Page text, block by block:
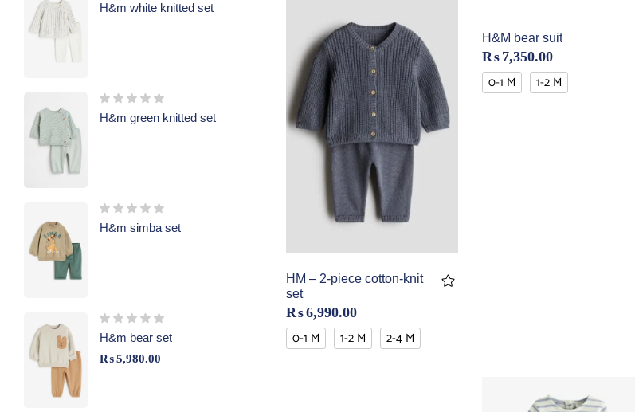
H&m white knitted set
H&m green knitted set
H&m simba set
H&m bear set
₨5,980.00
HM – 2-piece cotton-knit
set
₨6,990.00
0-1 M 1-2 M 2-4 M
H&M bear suit
₨ 7,350.00
0-1 M 1-2 M